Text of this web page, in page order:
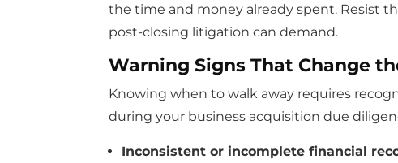
the time and money already spent. Resist
post-closing litigation can demand.
Warning Signs That Change
Knowing when to walk away requires
during your business acquisition due
Inconsistent or incomplete financial